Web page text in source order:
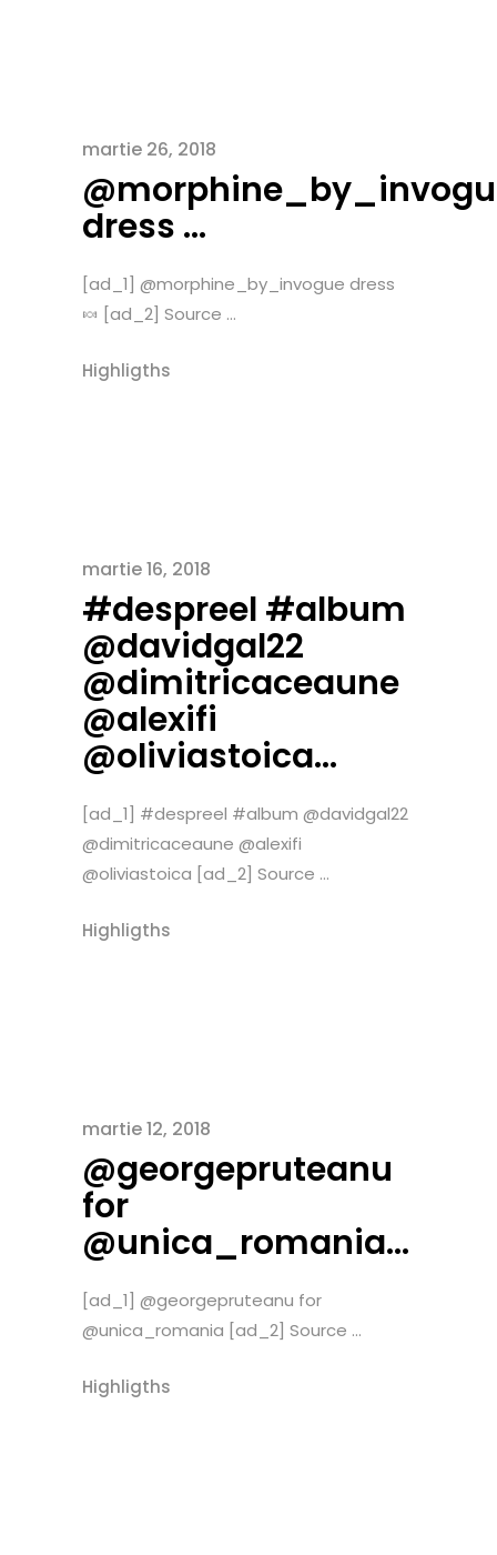
martie 26, 2018
dress …
[ad_1] @morphine_by_invogue dress
🍬 [ad_2] Source ...
Highligths
martie 16, 2018
#despreel #album
@davidgal22
@dimitricaceaune
@alexifi
@oliviastoica…
[ad_1] #despreel #album @davidgal22
@dimitricaceaune @alexifi
@oliviastoica [ad_2] Source ...
Highligths
martie 12, 2018
@georgepruteanu
for
@unica_romania…
[ad_1] @georgepruteanu for
@unica_romania [ad_2] Source ...
Highligths